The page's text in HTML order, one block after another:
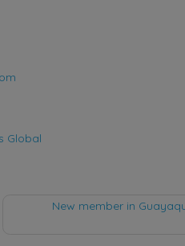
Global
New member in